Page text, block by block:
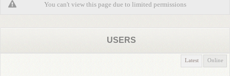
You can't view this page due to limited permissions
USERS
Latest Online